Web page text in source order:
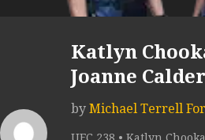
Katlyn
Joanne
by Michael Terrell